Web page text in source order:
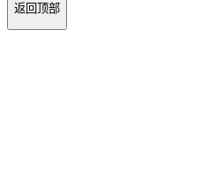
返回顶部